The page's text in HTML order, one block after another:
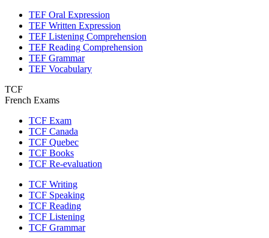
TEF Oral Expression
TEF Written Expression
TEF Listening Comprehension
TEF Reading Comprehension
TEF Grammar
TEF Vocabulary
TCF
French Exams
TCF Exam
TCF Canada
TCF Quebec
TCF Books
TCF Re-evaluation
TCF Writing
TCF Speaking
TCF Reading
TCF Listening
TCF Grammar